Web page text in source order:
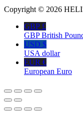
Copyright © 2026
GBP £
GBP British
USD $
USA dollar
EUR €
European Euro